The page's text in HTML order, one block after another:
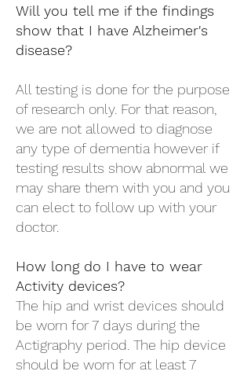
Will you tell me if the findings
show that I have Alzheimer's
disease?
All testing is done for the purpose
of research only. For that reason,
we are not allowed to diagnose
any type of dementia however if
testing results show abnormal we
may share them with you and you
can elect to follow up with your
doctor.
How long do I have to wear
Activity devices?
The hip and wrist devices should
be worn for 7 days during the
Actigraphy period. The hip device
should be worn for at least 7